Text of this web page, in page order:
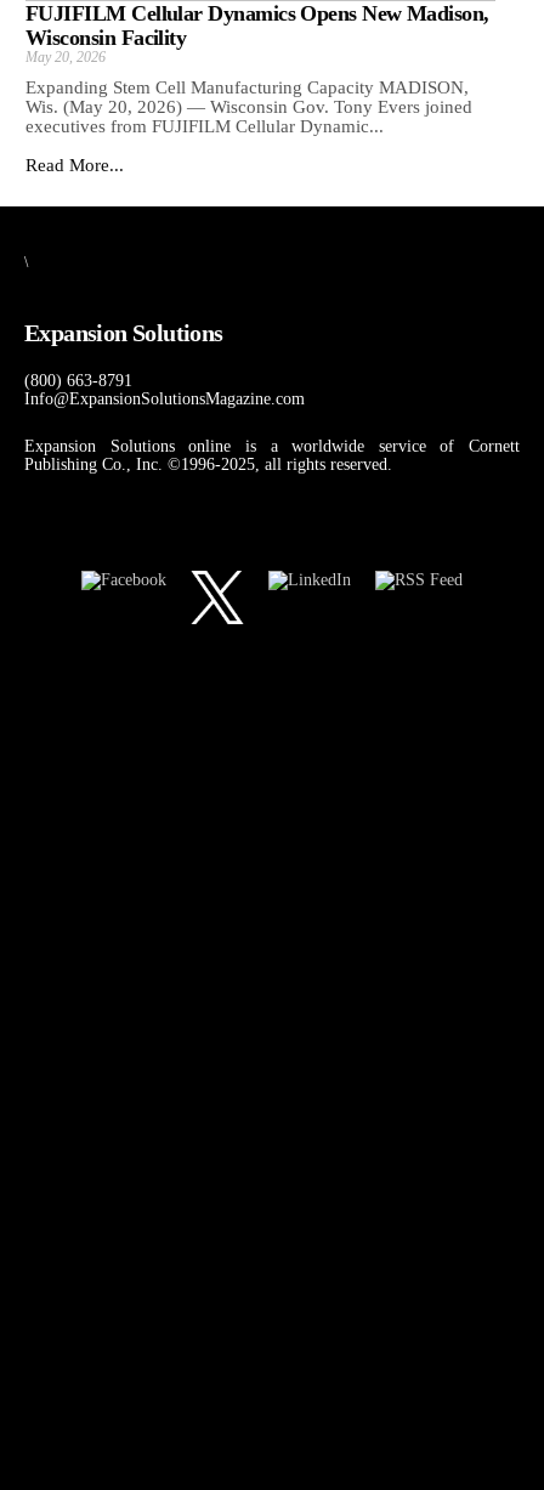
FUJIFILM Cellular Dynamics Opens New Madison,
Wisconsin Facility
May 20, 2026
Expanding Stem Cell Manufacturing Capacity MADISON,
Wis. (May 20, 2026) — Wisconsin Gov. Tony Evers joined
executives from FUJIFILM Cellular Dynamic...
Read More...
\
Expansion Solutions
(800) 663-8791
Info@ExpansionSolutionsMagazine.com
Expansion Solutions online is a worldwide service of Cornett
Publishing Co., Inc. ©1996-2025, all rights reserved.